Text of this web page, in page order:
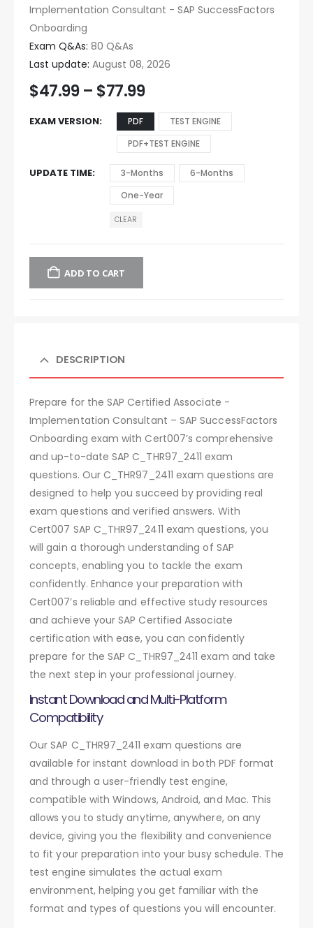
Implementation Consultant - SAP SuccessFactors
Onboarding
Exam Q&As: 80 Q&As
Last update: August 08, 2026
$47.99 – $77.99
EXAM VERSION PDF
TEST ENGINE
PDF+TEST ENGINE
UPDATE TIME 3-Months
6-Months
One-Year
CLEAR
ADD TO CART
DESCRIPTION
Prepare for the SAP Certified Associate -
Implementation Consultant – SAP SuccessFactors
Onboarding exam with Cert007’s comprehensive
and up-to-date SAP C_THR97_2411 exam
questions. Our C_THR97_2411 exam questions are
designed to help you succeed by providing real
exam questions and verified answers. With
Cert007 SAP C_THR97_2411 exam questions, you
will gain a thorough understanding of SAP
concepts, enabling you to tackle the exam
confidently. Enhance your preparation with
Cert007’s reliable and effective study resources
and achieve your SAP Certified Associate
certification with ease, you can confidently
prepare for the SAP C_THR97_2411 exam and take
the next step in your professional journey.
Instant Download and Multi-Platform
Compatibility
Our SAP C_THR97_2411 exam questions are
available for instant download in both PDF format
and through a user-friendly test engine,
compatible with Windows, Android, and Mac. This
allows you to study anytime, anywhere, on any
device, giving you the flexibility and convenience
to fit your preparation into your busy schedule. The
test engine simulates the actual exam
environment, helping you get familiar with the
format and types of questions you will encounter.